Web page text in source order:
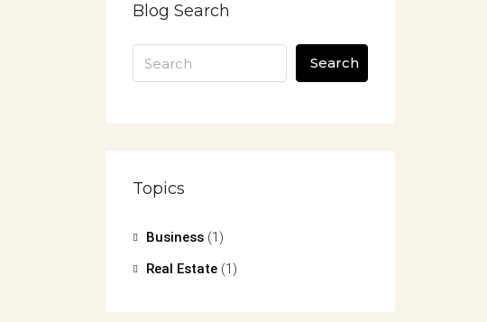
Blog Search
Search
Topics
Business (1)
Real Estate (1)